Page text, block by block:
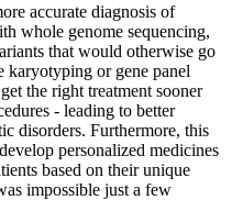
accurate diagnosis of
whole genome sequencing,
that would otherwise go
karyotyping or gene panel
the right treatment sooner
- leading to better
disorders. Furthermore, this
personalized medicines
based on their unique
impossible just a few